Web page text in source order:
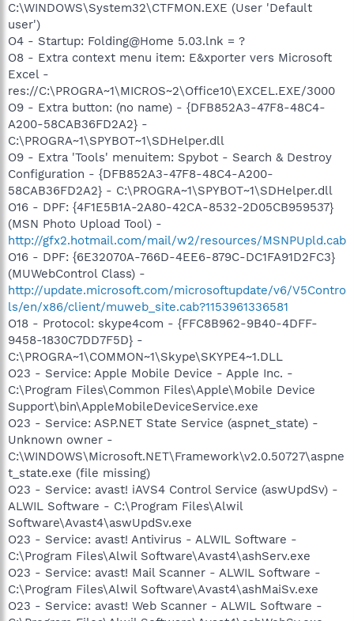
C:\WINDOWS\System32\CTFMON.EXE (User 'Default
user')
O4 - Startup: Folding@Home 5.03.lnk = ?
O8 - Extra context menu item: E&xporter vers Microsoft
Excel -
res://C:\PROGRA~1\MICROS~2\Office10\EXCEL.EXE/3000
O9 - Extra button: (no name) - {DFB852A3-47F8-48C4-
A200-58CAB36FD2A2} -
C:\PROGRA~1\SPYBOT~1\SDHelper.dll
O9 - Extra 'Tools' menuitem: Spybot - Search & Destroy
Configuration - {DFB852A3-47F8-48C4-A200-
58CAB36FD2A2} - C:\PROGRA~1\SPYBOT~1\SDHelper.dll
O16 - DPF: {4F1E5B1A-2A80-42CA-8532-2D05CB959537}
(MSN Photo Upload Tool) -
http://gfx2.hotmail.com/mail/w2/resources/MSNPUpld.cab
O16 - DPF: {6E32070A-766D-4EE6-879C-DC1FA91D2FC3}
(MUWebControl Class) -
http://update.microsoft.com/microsoftupdate/v6/V5Contro
ls/en/x86/client/muweb_site.cab?1153961336581
O18 - Protocol: skype4com - {FFC8B962-9B40-4DFF-
9458-1830C7DD7F5D} -
C:\PROGRA~1\COMMON~1\Skype\SKYPE4~1.DLL
O23 - Service: Apple Mobile Device - Apple Inc. -
C:\Program Files\Common Files\Apple\Mobile Device
Support\bin\AppleMobileDeviceService.exe
O23 - Service: ASP.NET State Service (aspnet_state) -
Unknown owner -
C:\WINDOWS\Microsoft.NET\Framework\v2.0.50727\aspne
t_state.exe (file missing)
O23 - Service: avast! iAVS4 Control Service (aswUpdSv) -
ALWIL Software - C:\Program Files\Alwil
Software\Avast4\aswUpdSv.exe
O23 - Service: avast! Antivirus - ALWIL Software -
C:\Program Files\Alwil Software\Avast4\ashServ.exe
O23 - Service: avast! Mail Scanner - ALWIL Software -
C:\Program Files\Alwil Software\Avast4\ashMaiSv.exe
O23 - Service: avast! Web Scanner - ALWIL Software -